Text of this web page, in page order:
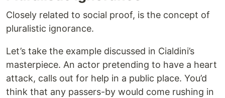
Closely related to social proof, is the concept of
pluralistic ignorance.
Let’s take the example discussed in Cialdini’s
masterpiece. An actor pretending to have a heart
attack, calls out for help in a public place. You’d
think that any passers-by would come rushing in